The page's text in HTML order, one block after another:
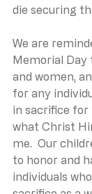
die securing
We are
Memorial Day
and women,
for any
in sacrifice for
what Christ
me.  Our
to honor and
individuals